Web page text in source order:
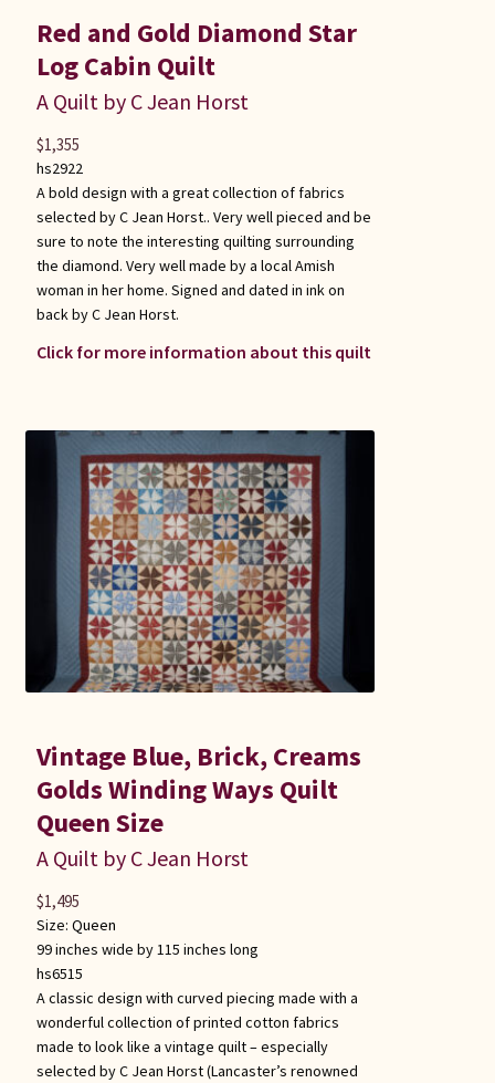
Red and Gold Diamond Star
Log Cabin Quilt
A Quilt by C Jean Horst
hs2922
A bold design with a great collection of fabrics
selected by C Jean Horst.. Very well pieced and be
sure to note the interesting quilting surrounding
the diamond. Very well made by a local Amish
woman in her home. Signed and dated in ink on
back by C Jean Horst.
Click for more information about this quilt
$1,355
Vintage Blue, Brick, Creams
Golds Winding Ways Quilt
Queen Size
A Quilt by C Jean Horst
Size: Queen
99 inches wide by 115 inches long
hs6515
A classic design with curved piecing made with a
wonderful collection of printed cotton fabrics
made to look like a vintage quilt – especially
selected by C Jean Horst (Lancaster’s renowned
$1,495